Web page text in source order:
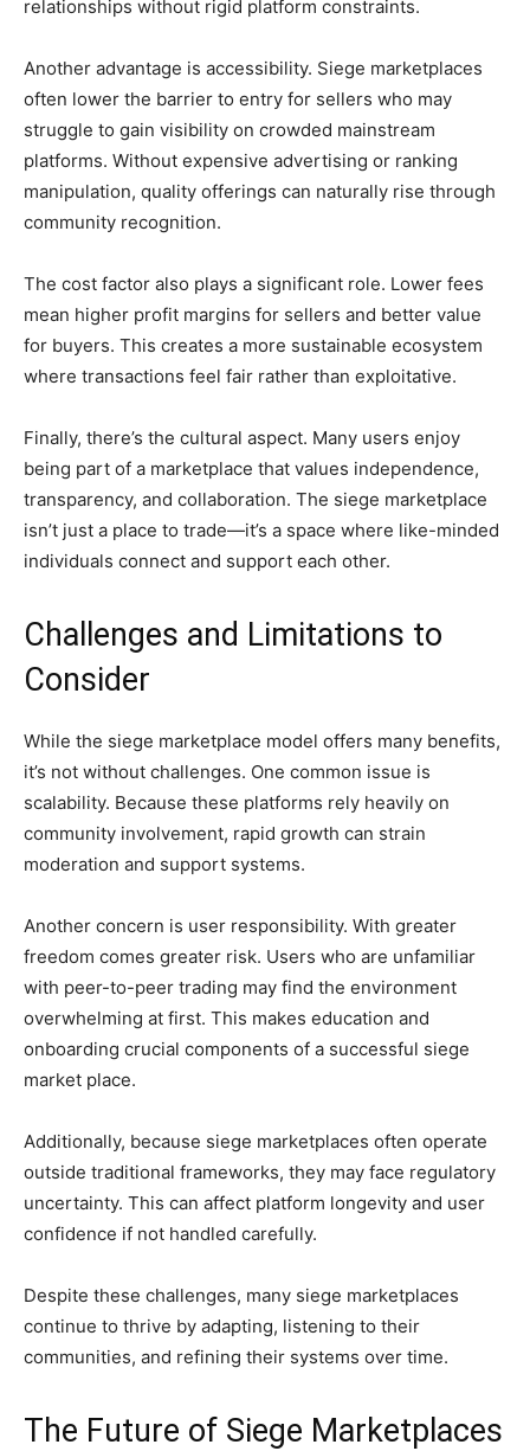
relationships without rigid platform constraints.
Another advantage is accessibility. Siege marketplaces
often lower the barrier to entry for sellers who may
struggle to gain visibility on crowded mainstream
platforms. Without expensive advertising or ranking
manipulation, quality offerings can naturally rise through
community recognition.
The cost factor also plays a significant role. Lower fees
mean higher profit margins for sellers and better value
for buyers. This creates a more sustainable ecosystem
where transactions feel fair rather than exploitative.
Finally, there’s the cultural aspect. Many users enjoy
being part of a marketplace that values independence,
transparency, and collaboration. The siege marketplace
isn’t just a place to trade—it’s a space where like-minded
individuals connect and support each other.
Challenges and Limitations to
Consider
While the siege marketplace model offers many benefits,
it’s not without challenges. One common issue is
scalability. Because these platforms rely heavily on
community involvement, rapid growth can strain
moderation and support systems.
Another concern is user responsibility. With greater
freedom comes greater risk. Users who are unfamiliar
with peer-to-peer trading may find the environment
overwhelming at first. This makes education and
onboarding crucial components of a successful siege
market place.
Additionally, because siege marketplaces often operate
outside traditional frameworks, they may face regulatory
uncertainty. This can affect platform longevity and user
confidence if not handled carefully.
Despite these challenges, many siege marketplaces
continue to thrive by adapting, listening to their
communities, and refining their systems over time.
The Future of Siege Marketplaces